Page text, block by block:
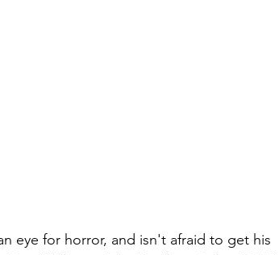
eye for horror, and isn't afraid to get his